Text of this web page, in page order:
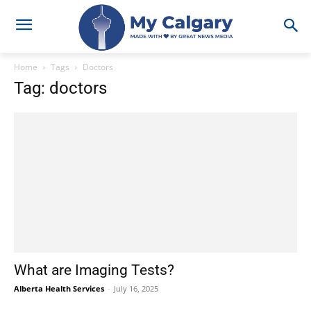
Home Tags Doctors
Tag: doctors
What are Imaging Tests?
Alberta Health Services - July 16, 2025